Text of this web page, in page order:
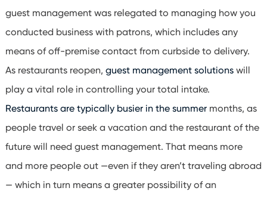
guest management was relegated to managing how you
conducted business with patrons, which includes any
means of off-premise contact from curbside to delivery.
As restaurants reopen, guest management solutionswill
play a vital role in controlling your total intake.
Restaurants are typically busier in the summermonths, as
people travel or seek a vacation and the restaurant of the
future will need guest management. That means more
and more people out —even if they aren’t traveling abroad
— which in turn means a greater possibility of an